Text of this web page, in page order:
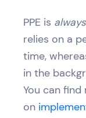
PPE is always
relies on a
time,
in the
You can
on